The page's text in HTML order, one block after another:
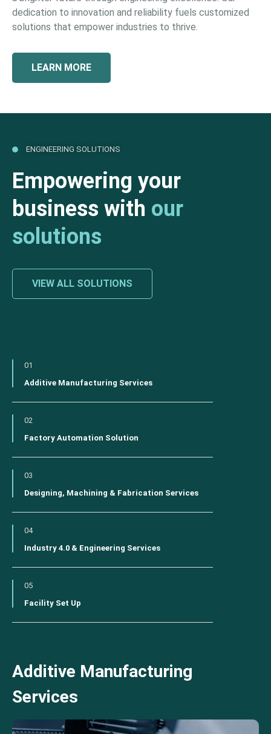
dedication to innovation and reliability fuels customized
solutions that empower industries to thrive.
LEARN MORE
ENGINEERING SOLUTIONS
Empowering your
business with our
solutions
VIEW ALL SOLUTIONS
01
Additive Manufacturing Services
02
Factory Automation Solution
03
Designing, Machining & Fabrication Services
04
Industry 4.0 & Engineering Services
05
Facility Set Up
Additive Manufacturing
Services